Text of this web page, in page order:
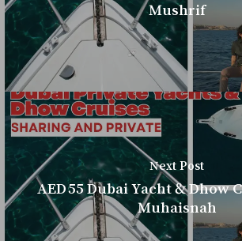
Mushrif
Next Post
AED 55 Dubai Yacht & Dhow
Muhaisnah